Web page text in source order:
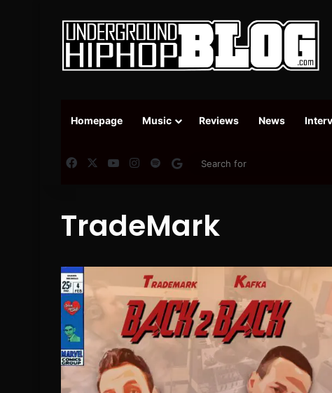
Homepage Music Reviews News
FacebookYouTubeInstagram
SpotifyGoogle News
TradeMark